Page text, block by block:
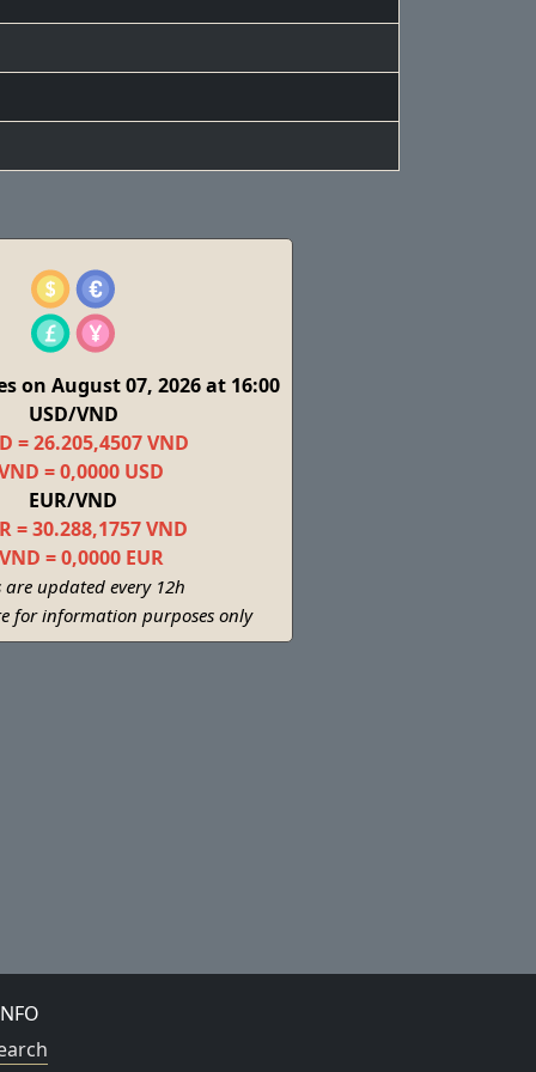
on August 07, 2026 at 16:00
USD/VND
= 26.205,4507 VND
= 0,0000 USD
EUR/VND
= 30.288,1757 VND
= 0,0000 EUR
are updated every 12h
for information purposes only